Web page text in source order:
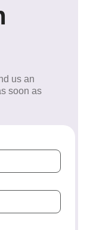
us an
soon as